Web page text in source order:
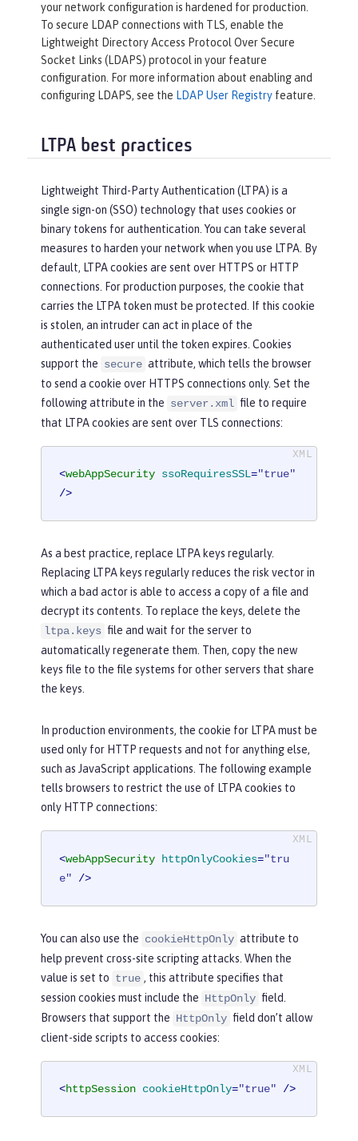
your network configuration is hardened for production.
To secure LDAP connections with TLS, enable the
Lightweight Directory Access Protocol Over Secure
Socket Links (LDAPS) protocol in your feature
configuration. For more information about enabling and
configuring LDAPS, see the LDAP User Registry feature.
LTPA best practices
Lightweight Third-Party Authentication (LTPA) is a
single sign-on (SSO) technology that uses cookies or
binary tokens for authentication. You can take several
measures to harden your network when you use LTPA. By
default, LTPA cookies are sent over HTTPS or HTTP
connections. For production purposes, the cookie that
carries the LTPA token must be protected. If this cookie
is stolen, an intruder can act in place of the
authenticated user until the token expires. Cookies
support the secure attribute, which tells the browser
to send a cookie over HTTPS connections only. Set the
following attribute in the server.xml file to require
that LTPA cookies are sent over TLS connections:
<webAppSecurity ssoRequiresSSL="true"
/>
As a best practice, replace LTPA keys regularly.
Replacing LTPA keys regularly reduces the risk vector in
which a bad actor is able to access a copy of a file and
decrypt its contents. To replace the keys, delete the
ltpa.keys file and wait for the server to
automatically regenerate them. Then, copy the new
keys file to the file systems for other servers that share
the keys.
In production environments, the cookie for LTPA must be
used only for HTTP requests and not for anything else,
such as JavaScript applications. The following example
tells browsers to restrict the use of LTPA cookies to
only HTTP connections:
<webAppSecurity httpOnlyCookies="tru
e" />
You can also use the cookieHttpOnly attribute to
help prevent cross-site scripting attacks. When the
value is set to true , this attribute specifies that
session cookies must include the HttpOnly field.
Browsers that support the HttpOnly field don’t allow
client-side scripts to access cookies:
<httpSession cookieHttpOnly="true" />